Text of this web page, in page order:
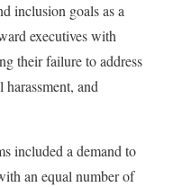
inclusion goals as a
executives with
their failure to address
and
included a demand to
an equal number of